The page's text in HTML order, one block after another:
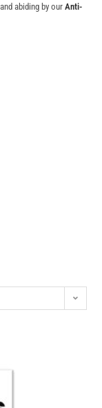
abiding by ourAnti-